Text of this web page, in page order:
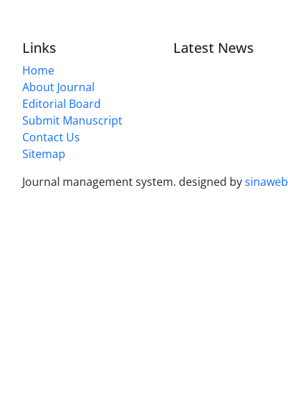
Links
Home
About Journal
Editorial Board
Submit Manuscript
Contact Us
Sitemap
Latest News
Journal management system. designed bysinaweb